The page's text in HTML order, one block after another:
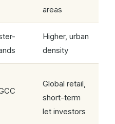
areas
Higher, urban
density
Global retail,
short-term
let investors